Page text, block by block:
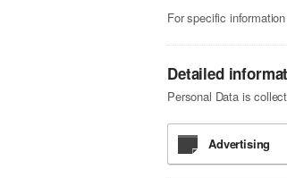
For specific
Detailed
Personal Data is
Advertising